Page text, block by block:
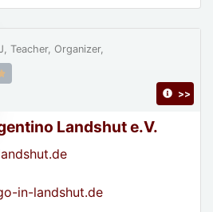
Landshut e.V.
in-landshut.de
Teacher, Organizer,
>>